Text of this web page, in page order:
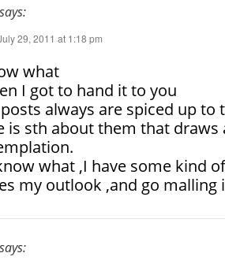
says:
29, 2011 at 1:18 pm
what
I got to hand it to you
always are spiced up to
is sth about them that
what ,I have some kind
my outlook ,and go malling
says: